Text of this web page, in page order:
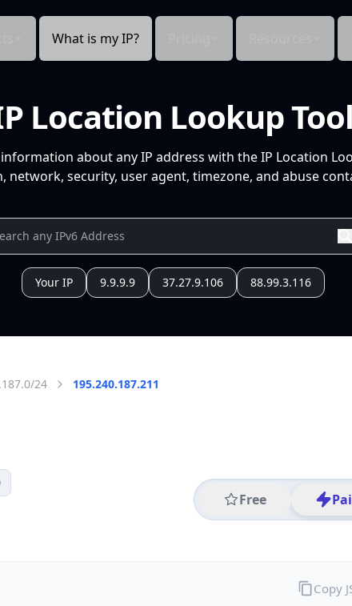
What is my IP?
Location Lookup Tool
about any IP address with the IP Location
network, security, user agent, timezone, and abuse
Your IP 9.9.9.9 37.27.9.106 88.99.3.116
24 195.240.187.211
Free
Copy